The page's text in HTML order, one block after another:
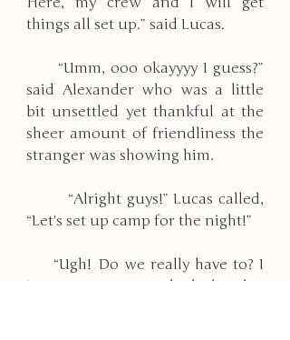
things all set up.” said Lucas.
said Alexander who was a little
bit unsettled yet thankful at the
sheer amount of friendliness the
stranger was showing him.
“Let's set up camp for the night!”
just want to go to bed already.”